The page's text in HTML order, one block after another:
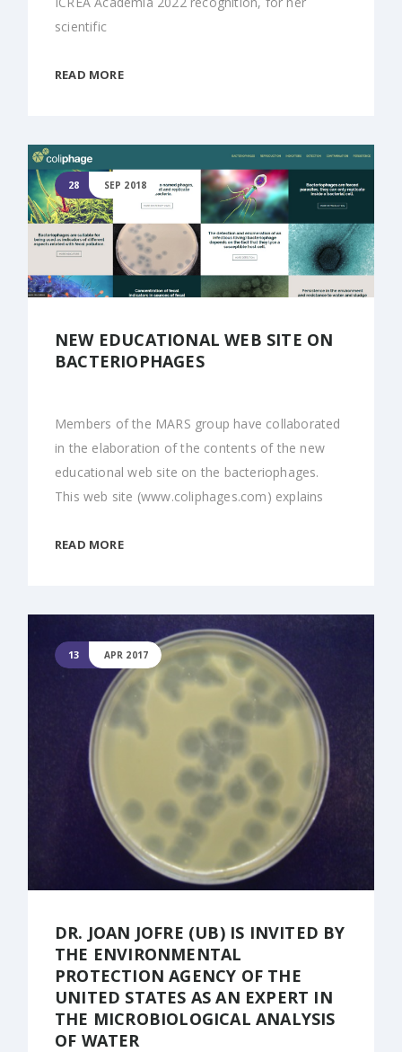
scientific
READ MORE
28 SEP 2018
NEW EDUCATIONAL WEB SITE ON
BACTERIOPHAGES
Members of the MARS group have collaborated
in the elaboration of the contents of the new
educational web site on the bacteriophages.
This web site (www.coliphages.com) explains
READ MORE
13 APR 2017
DR. JOAN JOFRE (UB) IS INVITED BY
THE ENVIRONMENTAL
PROTECTION AGENCY OF THE
UNITED STATES AS AN EXPERT IN
THE MICROBIOLOGICAL ANALYSIS
OF WATER